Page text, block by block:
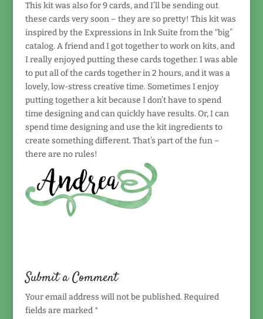
This kit was also for 9 cards, and I’ll be sending out
these cards very soon – they are so pretty! This kit was
inspired by the Expressions in Ink Suite from the “big”
catalog. A friend and I got together to work on kits, and
I really enjoyed putting these cards together. I was able
to put all of the cards together in 2 hours, and it was a
lovely, low-stress creative time. Sometimes I enjoy
putting together a kit because I don’t have to spend
time designing and can quickly have results. Or, I can
spend time designing and use the kit ingredients to
create something different. That’s part of the fun –
there are no rules!
Submit a Comment
Your email address will not be published. Required
fields are marked *